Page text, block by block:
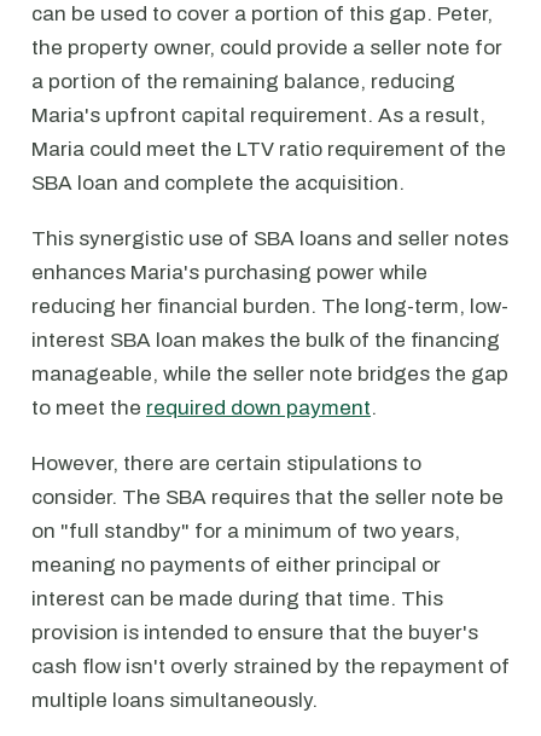
can be used to cover a portion of this gap. Peter,
the property owner, could provide a seller note for
a portion of the remaining balance, reducing
Maria's upfront capital requirement. As a result,
Maria could meet the LTV ratio requirement of the
SBA loan and complete the acquisition.
This synergistic use of SBA loans and seller notes
enhances Maria's purchasing power while
reducing her financial burden. The long-term, low-
interest SBA loan makes the bulk of the financing
manageable, while the seller note bridges the gap
to meet the required down payment.
However, there are certain stipulations to
consider. The SBA requires that the seller note be
on "full standby" for a minimum of two years,
meaning no payments of either principal or
interest can be made during that time. This
provision is intended to ensure that the buyer's
cash flow isn't overly strained by the repayment of
multiple loans simultaneously.